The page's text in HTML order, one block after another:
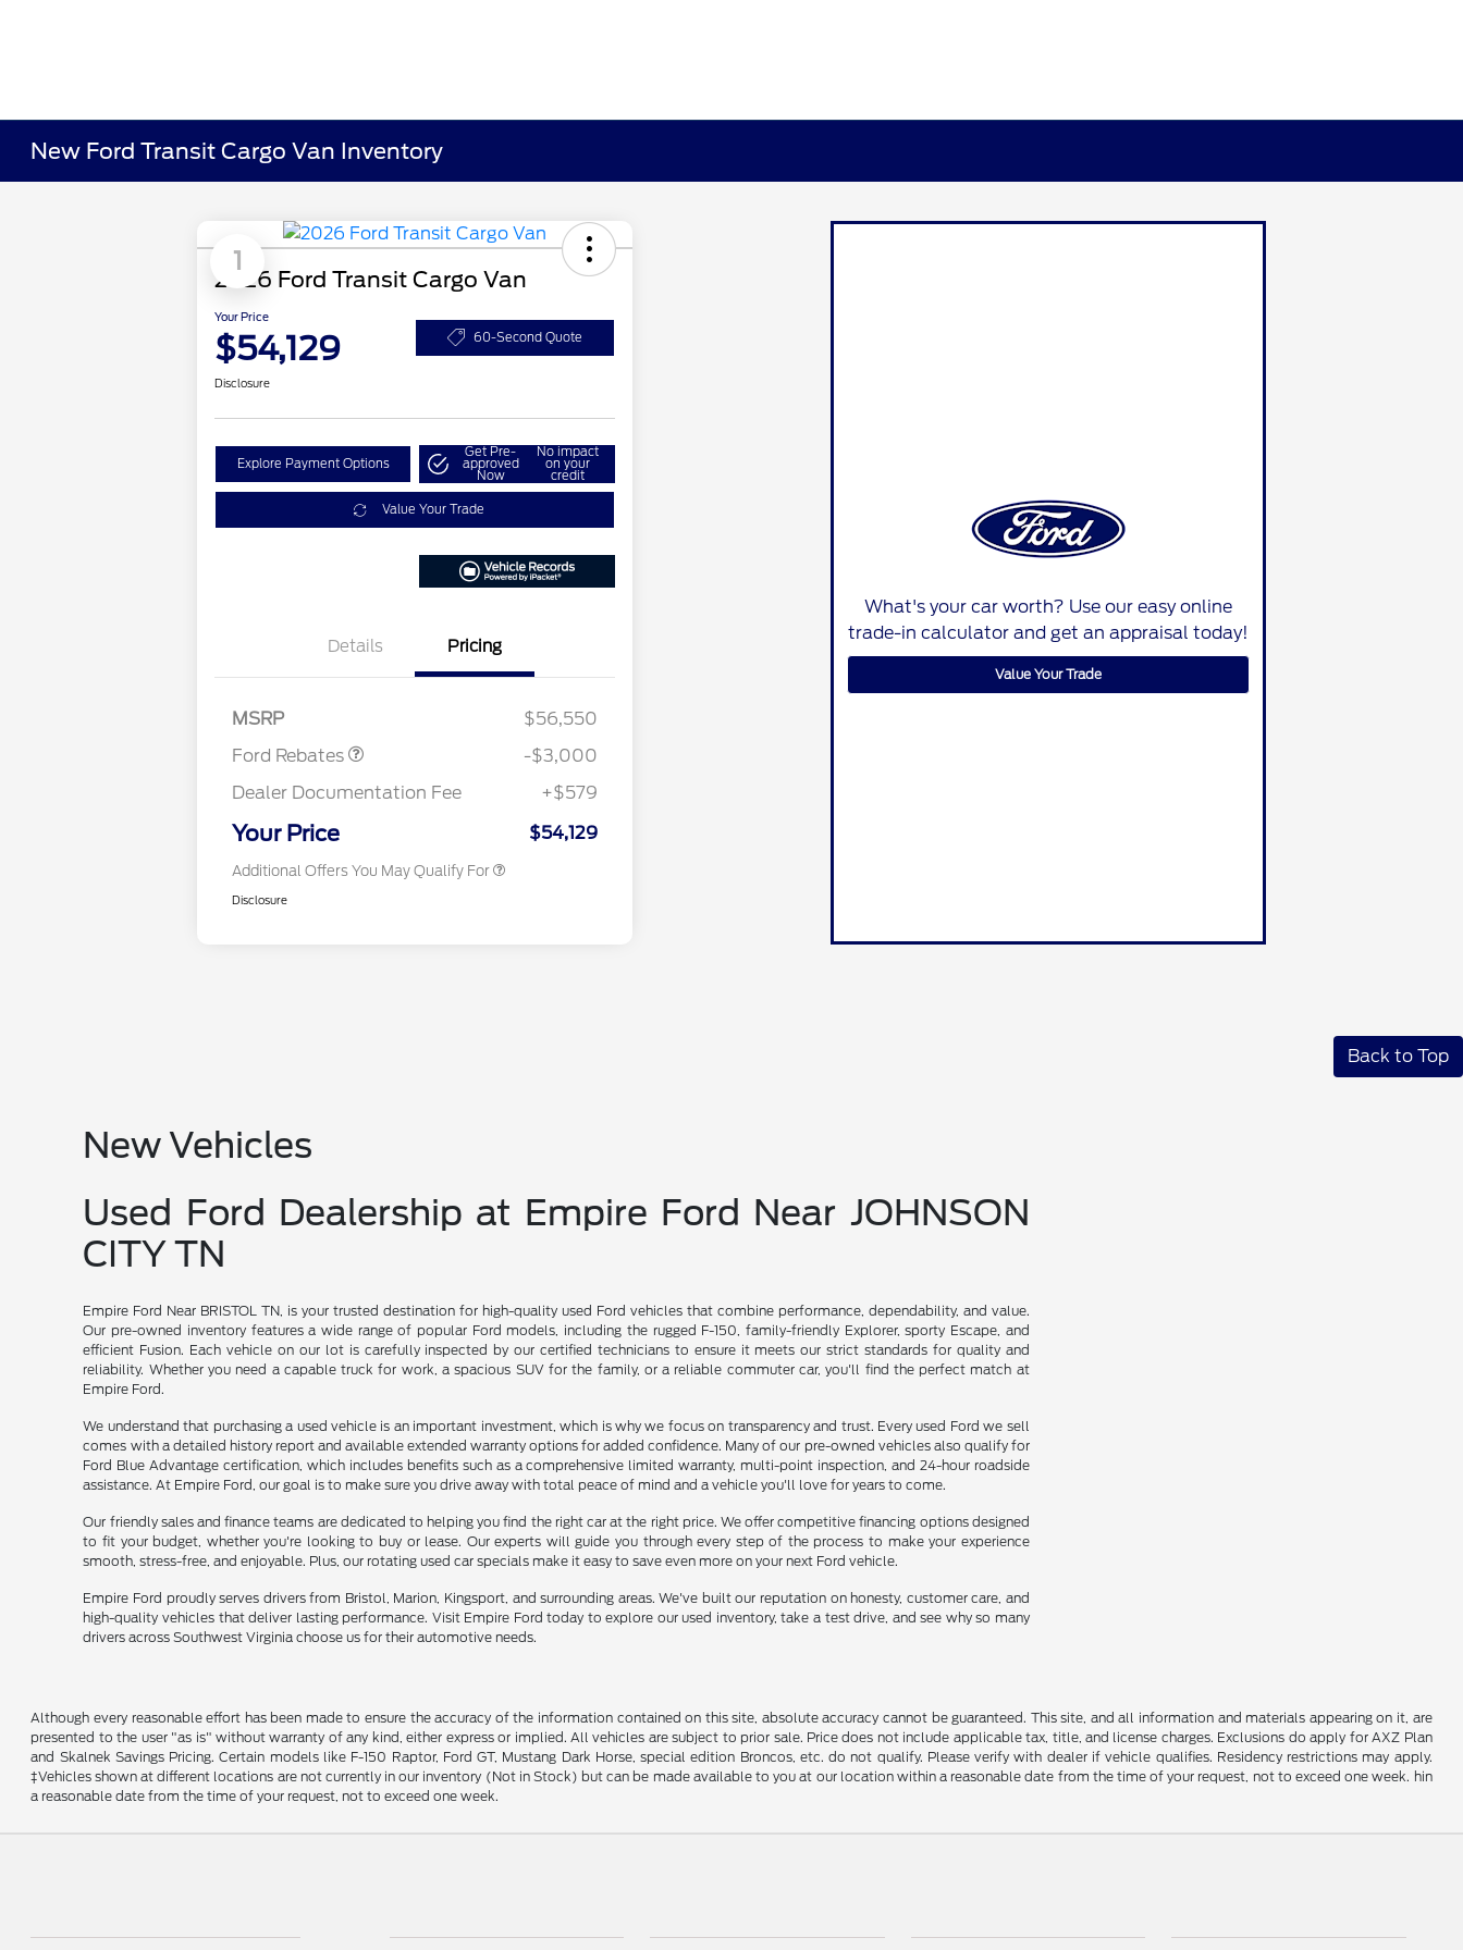
New Ford Transit Cargo Van Inventory
1
2026 Ford Transit Cargo Van
Your Price
$54,129 60-Second Quote
Disclosure
Explore Payment Options
Get Pre-
approved
Now
No impact
on your
credit
Value Your Trade
Details Pricing
MSRP
$56,550
Ford Rebates
-$3,000
Dealer Documentation Fee
+$579
Your Price $54,129
Additional Offers You May Qualify For
$1,000
2026 First Responder Recognition
$500
Disclosure
What's your car worth? Use our easy online
trade-in calculator and get an appraisal today!
Value Your Trade
Back to Top
New Vehicles
Used Ford Dealership at Empire Ford Near JOHNSON
CITY TN
Empire Ford Near BRISTOL TN, is your trusted destination for high-quality used Ford vehicles that combine performance, dependability, and value.
Our pre-owned inventory features a wide range of popular Ford models, including the rugged F-150, family-friendly Explorer, sporty Escape, and
efficient Fusion. Each vehicle on our lot is carefully inspected by our certified technicians to ensure it meets our strict standards for quality and
reliability. Whether you need a capable truck for work, a spacious SUV for the family, or a reliable commuter car, you'll find the perfect match at
Empire Ford.
We understand that purchasing a used vehicle is an important investment, which is why we focus on transparency and trust. Every used Ford we sell
comes with a detailed history report and available extended warranty options for added confidence. Many of our pre-owned vehicles also qualify for
Ford Blue Advantage certification, which includes benefits such as a comprehensive limited warranty, multi-point inspection, and 24-hour roadside
assistance. At Empire Ford, our goal is to make sure you drive away with total peace of mind and a vehicle you'll love for years to come.
Our friendly sales and finance teams are dedicated to helping you find the right car at the right price. We offer competitive financing options designed
to fit your budget, whether you're looking to buy or lease. Our experts will guide you through every step of the process to make your experience
smooth, stress-free, and enjoyable. Plus, our rotating used car specials make it easy to save even more on your next Ford vehicle.
Empire Ford proudly serves drivers from Bristol, Marion, Kingsport, and surrounding areas. We've built our reputation on honesty, customer care, and
high-quality vehicles that deliver lasting performance. Visit Empire Ford today to explore our used inventory, take a test drive, and see why so many
drivers across Southwest Virginia choose us for their automotive needs.
Although every reasonable effort has been made to ensure the accuracy of the information contained on this site, absolute accuracy cannot be guaranteed. This site, and all information and materials appearing on it, are
presented to the user "as is" without warranty of any kind, either express or implied. All vehicles are subject to prior sale. Price does not include applicable tax, title, and license charges. Exclusions do apply for AXZ Plan
and Skalnek Savings Pricing. Certain models like F-150 Raptor, Ford GT, Mustang Dark Horse, special edition Broncos, etc. do not qualify. Please verify with dealer if vehicle qualifies. Residency restrictions may apply.
‡Vehicles shown at different locations are not currently in our inventory (Not in Stock) but can be made available to you at our location within a reasonable date from the time of your request, not to exceed one week. hin
a reasonable date from the time of your request, not to exceed one week.